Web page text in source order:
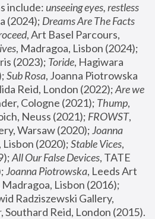
include: unseeing eyes, restless
(2024); Dreams Are The Facts
, Art Basel Parcours,
(2023); Toride, Hagiwara
Sub Rosa, Joanna Piotrowska
Reid, London (2022); Are we
Cologne (2021); Thump,
Neuss (2021); FROWST,
Warsaw (2020); Joanna
Lisbon (2020); Stable Vices,
All Our False Devices, TATE
Joanna Piotrowska, Leeds Art
Madragoa, Lisbon (2016);
Radziszewski Gallery,